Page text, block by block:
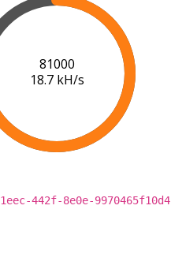
88000
19.2 kH/s
442f-8e0e-9970465f10d4